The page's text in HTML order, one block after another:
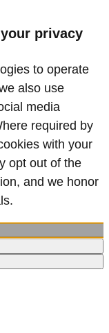
privacy
to operate
also use
media
required by
with your
opt out of the
and we honor